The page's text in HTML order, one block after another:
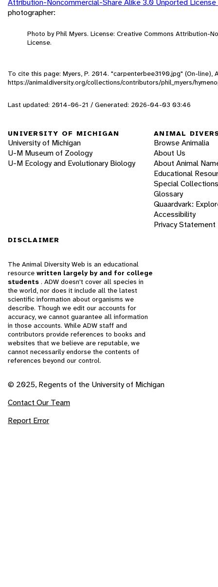
Attribution-Noncommercial-Share Alike 3.0 Unported License
photographer:
Photo by Phil Myers. License: Creative Commons Attribution-
License.
To cite this page: Myers, P. 2014. "carpenterbee3190.jpg" (On-line),
https://animaldiversity.org/collections/contributors/phil_myers/
Last updated: 2014-06-21 / Generated: 2026-04-03 03:46
UNIVERSITY OF MICHIGAN
University of Michigan
U-M Museum of Zoology
U-M Ecology and Evolutionary Biology
ANIMAL
Browse Animalia
About Us
About Animal
Educational
Special Collections
Glossary
Quaardvark:
Accessibility
Privacy Statement
DISCLAIMER
The Animal Diversity Web is an educational
resource written largely by and for college
students . ADW doesn't cover all species in
the world, nor does it include all the latest
scientific information about organisms we
describe. Though we edit our accounts for
accuracy, we cannot guarantee all information
in those accounts. While ADW staff and
contributors provide references to books and
websites that we believe are reputable, we
cannot necessarily endorse the contents of
references beyond our control.
© 2025, Regents of the University of Michigan
Contact Our Team
Report Error